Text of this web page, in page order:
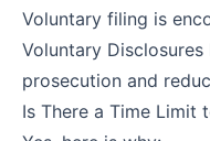
Voluntary filing is
Voluntary
prosecution and
Is There a Time Limit